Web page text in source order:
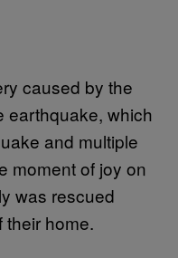
caused by the
earthquake, which
and multiple
moment of joy on
was rescued
their home.